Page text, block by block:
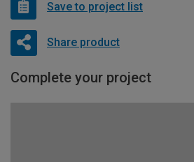
Save to project list
Share product
Complete your project